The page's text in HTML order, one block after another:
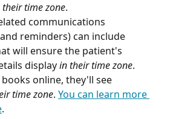
time zone.
communications
reminders) can include
will ensure the patient's
display in their time zone.
online, they'll see
time zone. You can learn more
.